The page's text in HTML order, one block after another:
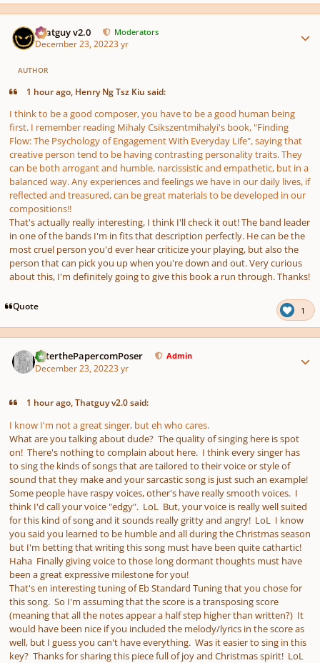
Thatguy v2.0 Moderators
December 23, 20223 yr
AUTHOR
1 hour ago, Henry Ng Tsz Kiu said:
I think to be a good composer, you have to be a good human being
first. I remember reading Mihaly Csikszentmihalyi's book, "Finding
Flow: The Psychology of Engagement With Everyday Life", saying that
creative person tend to be having contrasting personality traits. They
can be both arrogant and humble, narcissistic and empathetic, but in a
balanced way. Any experiences and feelings we have in our daily lives, if
reflected and treasured, can be great materials to be developed in our
compositions!!
That's actually really interesting, I think I'll check it out! The band leader
in one of the bands I'm in fits that description perfectly. He can be the
most cruel person you'd ever hear criticize your playing, but also the
person that can pick you up when you're down and out. Very curious
about this, I'm definitely going to give this book a run through. Thanks!
Quote 1
PeterthePapercomPoser Admin
December 23, 20223 yr
1 hour ago, Thatguy v2.0 said:
I know I'm not a great singer, but eh who cares.
What are you talking about dude? The quality of singing here is spot
on! There's nothing to complain about here. I think every singer has
to sing the kinds of songs that are tailored to their voice or style of
sound that they make and your sarcastic song is just such an example!
Some people have raspy voices, other's have really smooth voices. I
think I'd call your voice "edgy". LoL But, your voice is really well suited
for this kind of song and it sounds really gritty and angry! LoL I know
you said you learned to be humble and all during the Christmas season
but I'm betting that writing this song must have been quite cathartic!
Haha Finally giving voice to those long dormant thoughts must have
been a great expressive milestone for you!
That's en interesting tuning of Eb Standard Tuning that you chose for
this song. So I'm assuming that the score is a transposing score
(meaning that all the notes appear a half step higher than written?) It
would have been nice if you included the melody/lyrics in the score as
well, but I guess you can't have everything. Was it easier to sing in this
key? Thanks for sharing this piece full of joy and Christmas spirit! LoL